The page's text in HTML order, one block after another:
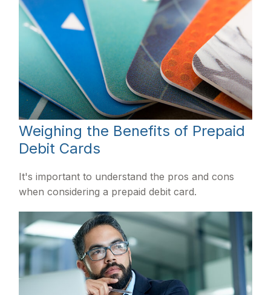
Weighing the Benefits of Prepaid
Debit Cards
It's important to understand the pros and cons
when considering a prepaid debit card.